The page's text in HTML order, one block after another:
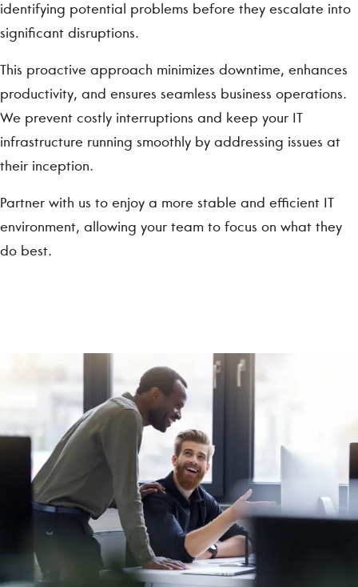
identifying potential problems before they escalate into
significant disruptions.
This proactive approach minimizes downtime, enhances
productivity, and ensures seamless business operations.
We prevent costly interruptions and keep your IT
infrastructure running smoothly by addressing issues at
their inception.
Partner with us to enjoy a more stable and efficient IT
environment, allowing your team to focus on what they
do best.